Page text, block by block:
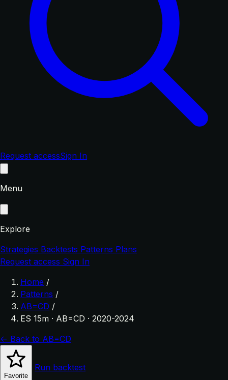
Request accessSign In
Menu
Explore
Strategies Backtests Patterns Plans
Request access Sign In
Home /
Patterns /
AB=CD /
ES 15m · AB=CD · 2020-2024
← Back to AB=CD
Favorite
Run backtest